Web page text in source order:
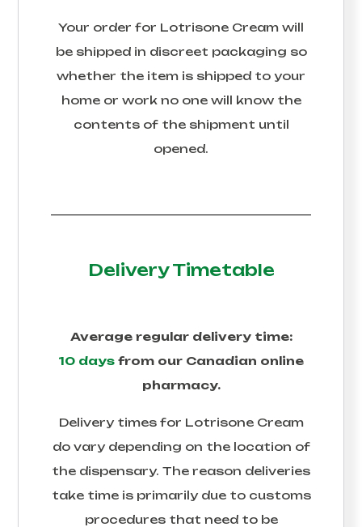
Your order for Lotrisone Cream will
be shipped in discreet packaging so
whether the item is shipped to your
home or work no one will know the
contents of the shipment until
opened.
Delivery Timetable
Average regular delivery time:
10 days from our Canadian online
pharmacy.
Delivery times for Lotrisone Cream
do vary depending on the location of
the dispensary. The reason deliveries
take time is primarily due to customs
procedures that need to be